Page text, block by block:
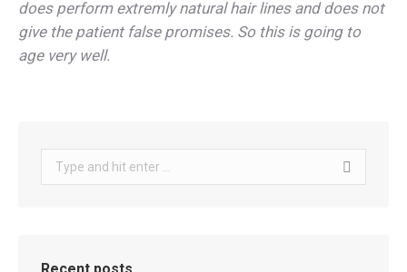
does perform extremly natural hair lines and does not
give the patient false promises. So this is going to
age very well.
Search: